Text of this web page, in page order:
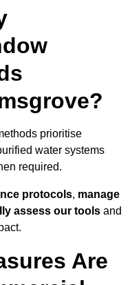
prioritise
water systems
required.
protocols, manage
assess our tools and
Are